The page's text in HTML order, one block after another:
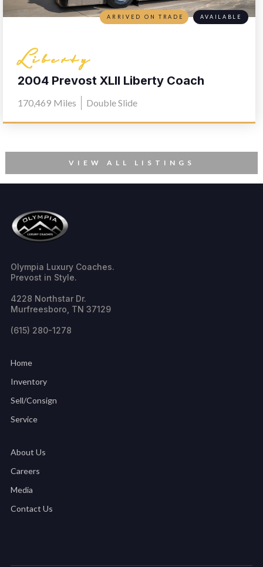
Liberty
2004 Prevost XLII Liberty Coach
Elegant Lady 567
170,469 Miles Double Slide
ARRIVED ON TRADE AVAILABLE
VIEW ALL LISTINGS
Olympia Luxury Coaches.
Prevost in Style.
4228 Northstar Dr.
Murfreesboro, TN 37129
(615) 280-1278
Home
Inventory
Sell/Consign
Service
About Us
Careers
Media
Contact Us